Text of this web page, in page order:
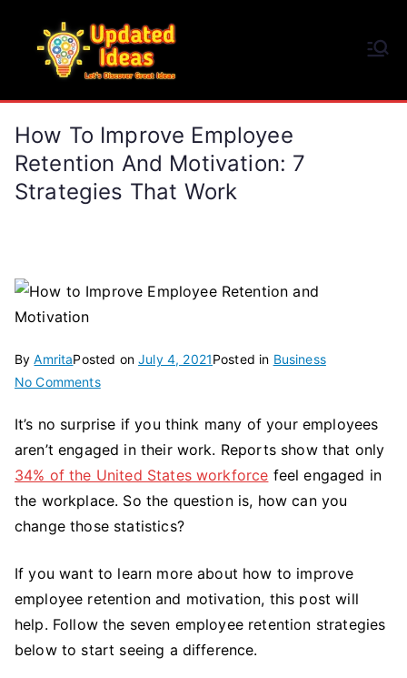
content
How To Improve Employee
Retention And Motivation: 7
Strategies That Work
ByAmritaPosted onJuly 4, 2021Posted in Business
No Commentson
to
Improve
Employee
Retention
That
Work
It’s no surprise if you think many of your employees
aren’t engaged in their work. Reports show that only
34% of the United States workforce feel engaged in
the workplace. So the question is, how can you
change those statistics?
If you want to learn more about how to improve
employee retention and motivation, this post will
help. Follow the seven employee retention strategies
below to start seeing a difference.